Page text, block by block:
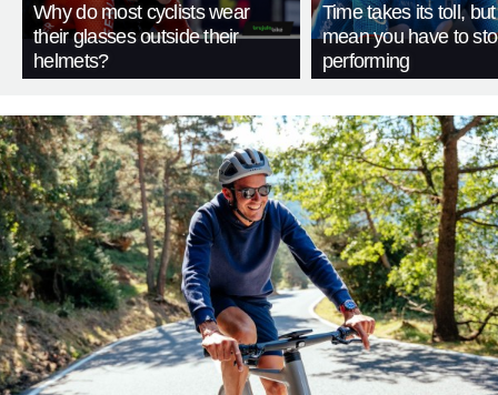
Why do most cyclists wear
their glasses outside their
helmets?
Time takes its toll,
mean you have to
performing